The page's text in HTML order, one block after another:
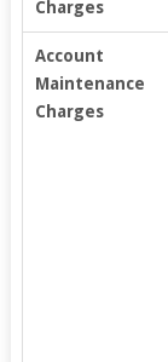
Charges
Account
Maintenance
Charges